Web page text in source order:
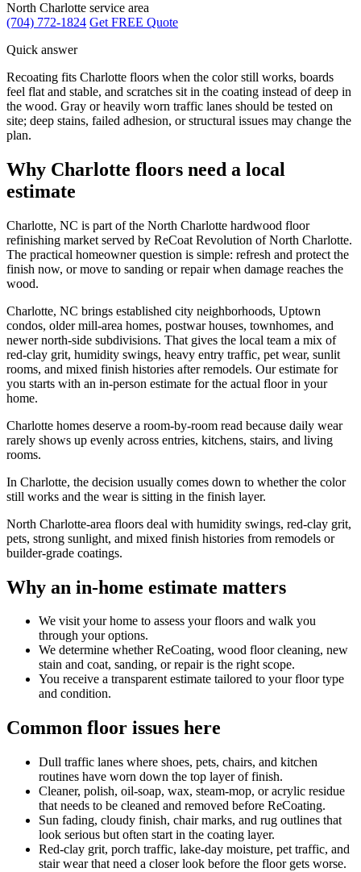
North Charlotte service area
(704) 772-1824 Get FREE Quote
Quick answer
Recoating fits Charlotte floors when the color still works, boards
feel flat and stable, and scratches sit in the coating instead of deep in
the wood. Gray or heavily worn traffic lanes should be tested on
site; deep stains, failed adhesion, or structural issues may change the
plan.
Why Charlotte floors need a local
estimate
Charlotte, NC is part of the North Charlotte hardwood floor
refinishing market served by ReCoat Revolution of North Charlotte.
The practical homeowner question is simple: refresh and protect the
finish now, or move to sanding or repair when damage reaches the
wood.
Charlotte, NC brings established city neighborhoods, Uptown
condos, older mill-area homes, postwar houses, townhomes, and
newer north-side subdivisions. That gives the local team a mix of
red-clay grit, humidity swings, heavy entry traffic, pet wear, sunlit
rooms, and mixed finish histories after remodels. Our estimate for
you starts with an in-person estimate for the actual floor in your
home.
Charlotte homes deserve a room-by-room read because daily wear
rarely shows up evenly across entries, kitchens, stairs, and living
rooms.
In Charlotte, the decision usually comes down to whether the color
still works and the wear is sitting in the finish layer.
North Charlotte-area floors deal with humidity swings, red-clay grit,
pets, strong sunlight, and mixed finish histories from remodels or
builder-grade coatings.
Why an in-home estimate matters
We visit your home to assess your floors and walk you
through your options.
We determine whether ReCoating, wood floor cleaning, new
stain and coat, sanding, or repair is the right scope.
You receive a transparent estimate tailored to your floor type
and condition.
Common floor issues here
Dull traffic lanes where shoes, pets, chairs, and kitchen
routines have worn down the top layer of finish.
Cleaner, polish, oil-soap, wax, steam-mop, or acrylic residue
that needs to be cleaned and removed before ReCoating.
Sun fading, cloudy finish, chair marks, and rug outlines that
look serious but often start in the coating layer.
Red-clay grit, porch traffic, lake-day moisture, pet traffic, and
stair wear that need a closer look before the floor gets worse.